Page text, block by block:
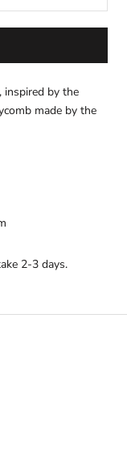
inspired by the
made by the
2-3 days.